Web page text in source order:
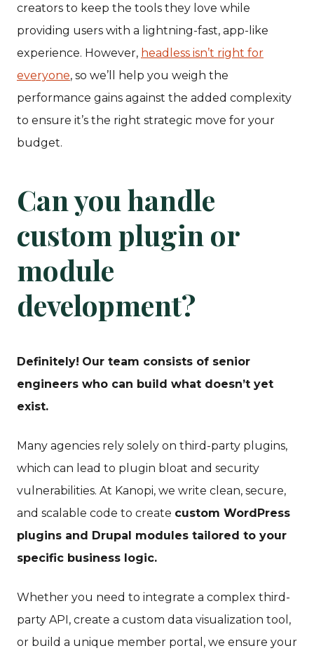
creators to keep the tools they love while
providing users with a lightning-fast, app-like
experience. However, headless isn’t right for
everyone, so we’ll help you weigh the
performance gains against the added complexity
to ensure it’s the right strategic move for your
budget.
Can you handle
custom plugin or
module
development?
Definitely! Our team consists of senior
engineers who can build what doesn’t yet
exist.
Many agencies rely solely on third-party plugins,
which can lead to plugin bloat and security
vulnerabilities. At Kanopi, we write clean, secure,
and scalable code to create custom WordPress
plugins and Drupal modules tailored to your
specific business logic.
Whether you need to integrate a complex third-
party API, create a custom data visualization tool,
or build a unique member portal, we ensure your